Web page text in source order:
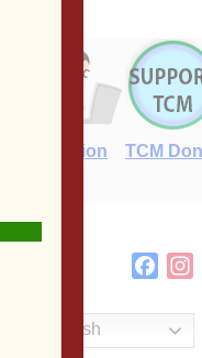
E-Edition TCM
English